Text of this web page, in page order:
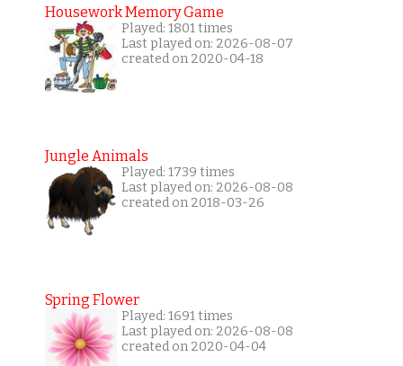
Housework Memory Game
Played: 1801 times
Last played on: 2026-08-07
created on 2020-04-18
Jungle Animals
Played: 1739 times
Last played on: 2026-08-08
created on 2018-03-26
Spring Flower
Played: 1691 times
Last played on: 2026-08-08
created on 2020-04-04